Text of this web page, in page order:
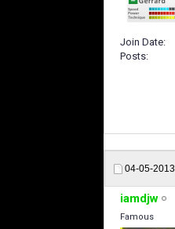
Join Date
Posts
04-05-2013
iamdjw
Famous